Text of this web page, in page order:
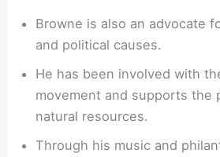
Browne is also an advocate
and political causes.
He has been involved with
movement and supports the
natural resources.
Through his music and